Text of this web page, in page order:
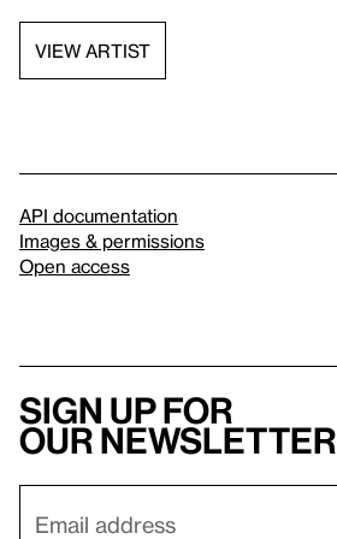
VIEW ARTIST
API documentation
Images & permissions
Open access
Sign up for
our newsletter